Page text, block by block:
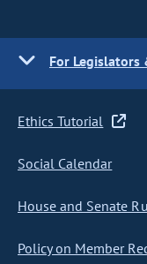
For Legislators
Ethics Tutorial
Social Calendar
House and Senate
Policy on Member